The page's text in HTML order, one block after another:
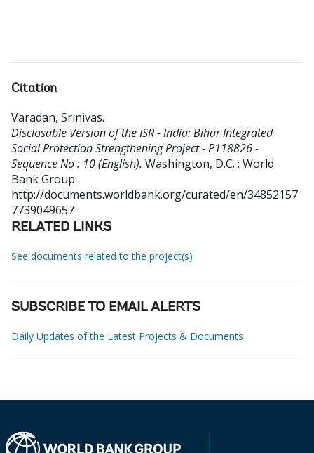
Citation
Varadan, Srinivas.
Disclosable Version of the ISR - India: Bihar Integrated
Social Protection Strengthening Project - P118826 -
Sequence No : 10 (English). Washington, D.C. : World
Bank Group.
http://documents.worldbank.org/curated/en/34852157
7739049657
RELATED LINKS
See documents related to the project(s)
SUBSCRIBE TO EMAIL ALERTS
Daily Updates of the Latest Projects & Documents